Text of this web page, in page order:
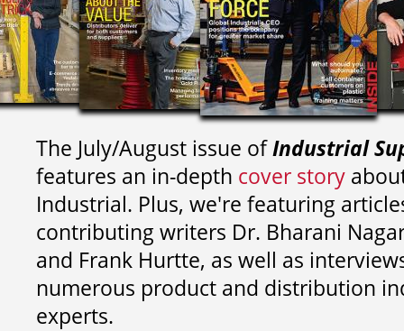
The July/August issue ofIndustrial
features an in-depth cover story
Industrial. Plus, we're featuring
contributing writers Dr. Bharani
and Frank Hurtte, as well as
numerous product and distribution
experts.